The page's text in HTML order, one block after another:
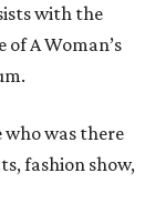
with the
A Woman’s
who was there
fashion show,